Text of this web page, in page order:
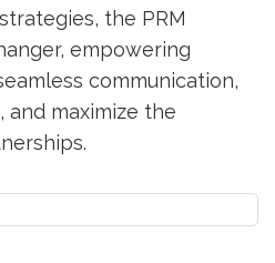
the PRM
empowering
communication,
and maximize the